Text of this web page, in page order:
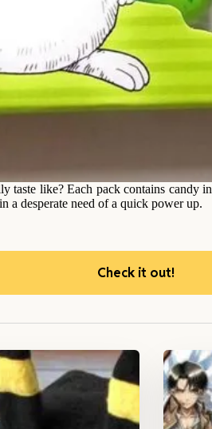
taste like? Each pack contains candy
a desperate need of a quick power up.
Check it out!